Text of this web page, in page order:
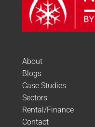
About
Blogs
Case Studies
Sectors
Rental/Finance
Contact